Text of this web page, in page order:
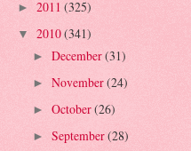
► 2011 (325)
▼ 2010(341)
► December(31)
► November(24)
► October(26)
► September(28)